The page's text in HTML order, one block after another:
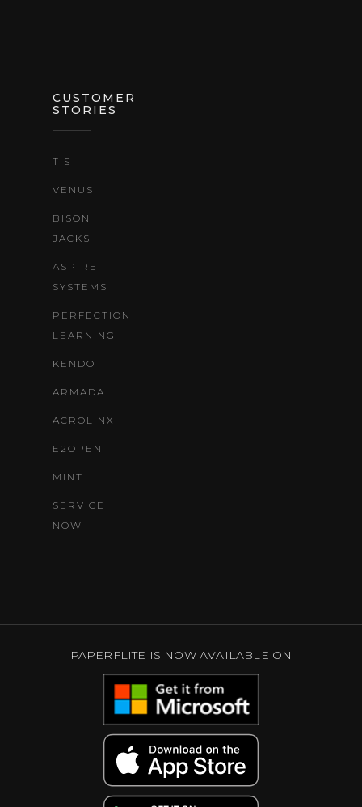
CUSTOMER
STORIES
TIS
VENUS
BISON
JACKS
ASPIRE
SYSTEMS
PERFECTION
LEARNING
KENDO
ARMADA
ACROLINX
E2OPEN
MINT
SERVICE
NOW
PAPERFLITE IS NOW AVAILABLE ON